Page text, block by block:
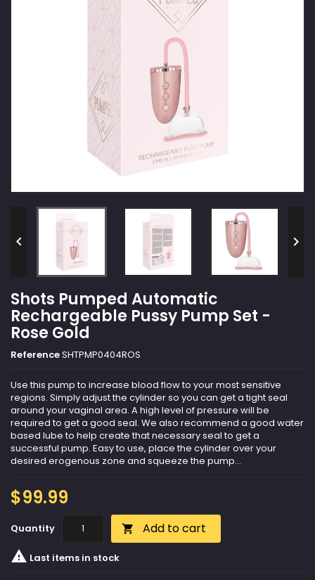
 
Shots Pumped Automatic
Rechargeable Pussy Pump Set -
Rose Gold
ReferenceSHTPMP0404ROS
Use this pump to increase blood flow to your most sensitive
regions. Simply adjust the cylinder so you can get a tight seal
around your vaginal area. A high level of pressure will be
required to get a good seal. We also recommend a good water
based lube to help create that necessary seal to get a
successful pump. Easy to use, place the cylinder over your
desired erogenous zone and squeeze the pump...
$99.99
Quantity  Add to cart
 Last items in stock